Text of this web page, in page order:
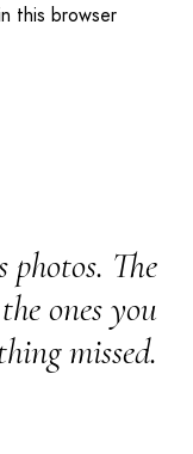
this browser
photos. The
ones you
missed.